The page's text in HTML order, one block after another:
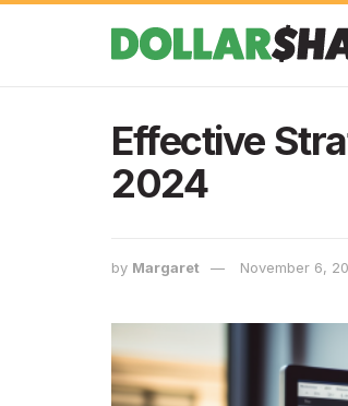
Effective
2024
by Margaret November 6,